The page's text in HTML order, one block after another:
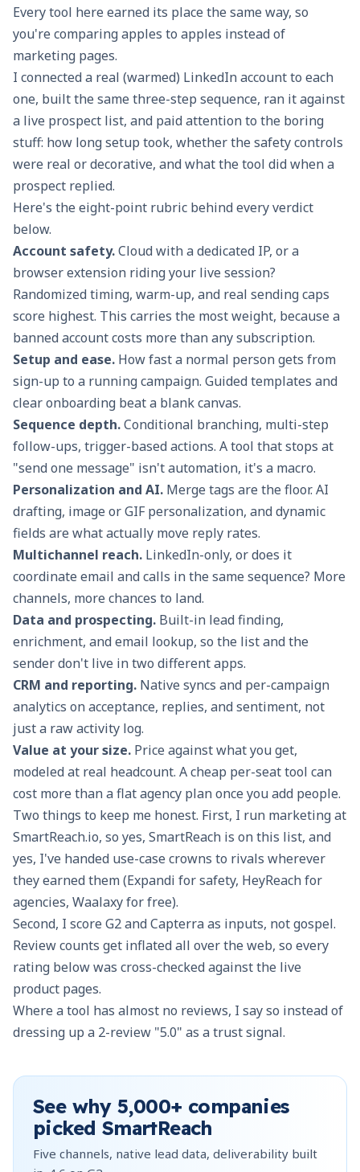
Every tool here earned its place the same way, so
you're comparing apples to apples instead of
marketing pages.
I connected a real (warmed) LinkedIn account to each
one, built the same three-step sequence, ran it against
a live prospect list, and paid attention to the boring
stuff: how long setup took, whether the safety controls
were real or decorative, and what the tool did when a
prospect replied.
Here's the eight-point rubric behind every verdict
below.
Account safety.Cloud with a dedicated IP, or a
browser extension riding your live session?
Randomized timing, warm-up, and real sending caps
score highest. This carries the most weight, because a
banned account costs more than any subscription.
Setup and ease. How fast a normal person gets from
sign-up to a running campaign. Guided templates and
clear onboarding beat a blank canvas.
Sequence depth.Conditional branching, multi-step
follow-ups, trigger-based actions. A tool that stops at
"send one message" isn't automation, it's a macro.
Personalization and AI. Merge tags are the floor. AI
drafting, image or GIF personalization, and dynamic
fields are what actually move reply rates.
Multichannel reach. LinkedIn-only, or does it
coordinate email and calls in the same sequence? More
channels, more chances to land.
Data and prospecting. Built-in lead finding,
enrichment, and email lookup, so the list and the
sender don't live in two different apps.
CRM and reporting. Native syncs and per-campaign
analytics on acceptance, replies, and sentiment, not
just a raw activity log.
Value at your size. Price against what you get,
modeled at real headcount. A cheap per-seat tool can
cost more than a flat agency plan once you add people.
Two things to keep me honest. First, I run marketing at
SmartReach.io, so yes, SmartReach is on this list, and
yes, I've handed use-case crowns to rivals wherever
they earned them (Expandi for safety, HeyReach for
agencies, Waalaxy for free).
Second, I score G2 and Capterra as inputs, not gospel.
Review counts get inflated all over the web, so every
rating below was cross-checked against the live
product pages.
Where a tool has almost no reviews, I say so instead of
dressing up a 2-review "5.0" as a trust signal.
See why5,000+ companies
picked SmartReach
Five channels, native lead data, deliverability built